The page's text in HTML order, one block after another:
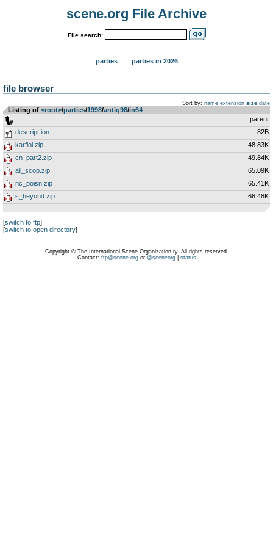
scene.org File Archive
File search:
parties parties in 2026
file browser
Sort by: name extension size date
Listing of <root>­/­parties­/­1998­/­antiq98­/­in64
parent
descript.ion
82B
karfiol.zip
48.83K
cn_part2.zip
49.84K
all_scop.zip
65.09K
nc_poisn.zip
65.41K
s_beyond.zip
66.48K
[switch to ftp]
[switch to open directory]
Copyright © The International Scene Organization ry. All rights reserved.
Contact: ftp@scene.orgor @sceneorg| status